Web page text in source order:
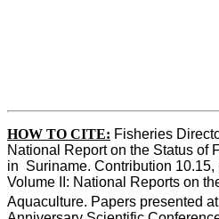
HOW TO CITE: Fisheries
National Report on the Status of
in  Suriname. Contribution
Volume II: National Reports on
Aquaculture. Papers presented